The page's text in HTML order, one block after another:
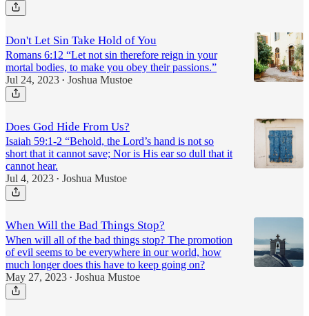
Don't Let Sin Take Hold of You
Romans 6:12 “Let not sin therefore reign in your
mortal bodies, to make you obey their passions.”
Jul 24, 2023 • Joshua Mustoe
Does God Hide From Us?
Isaiah 59:1-2 “Behold, the Lord’s hand is not so
short that it cannot save; Nor is His ear so dull that it
cannot hear.
Jul 4, 2023 • Joshua Mustoe
When Will the Bad Things Stop?
When will all of the bad things stop? The promotion
of evil seems to be everywhere in our world, how
much longer does this have to keep going on?
May 27, 2023 • Joshua Mustoe